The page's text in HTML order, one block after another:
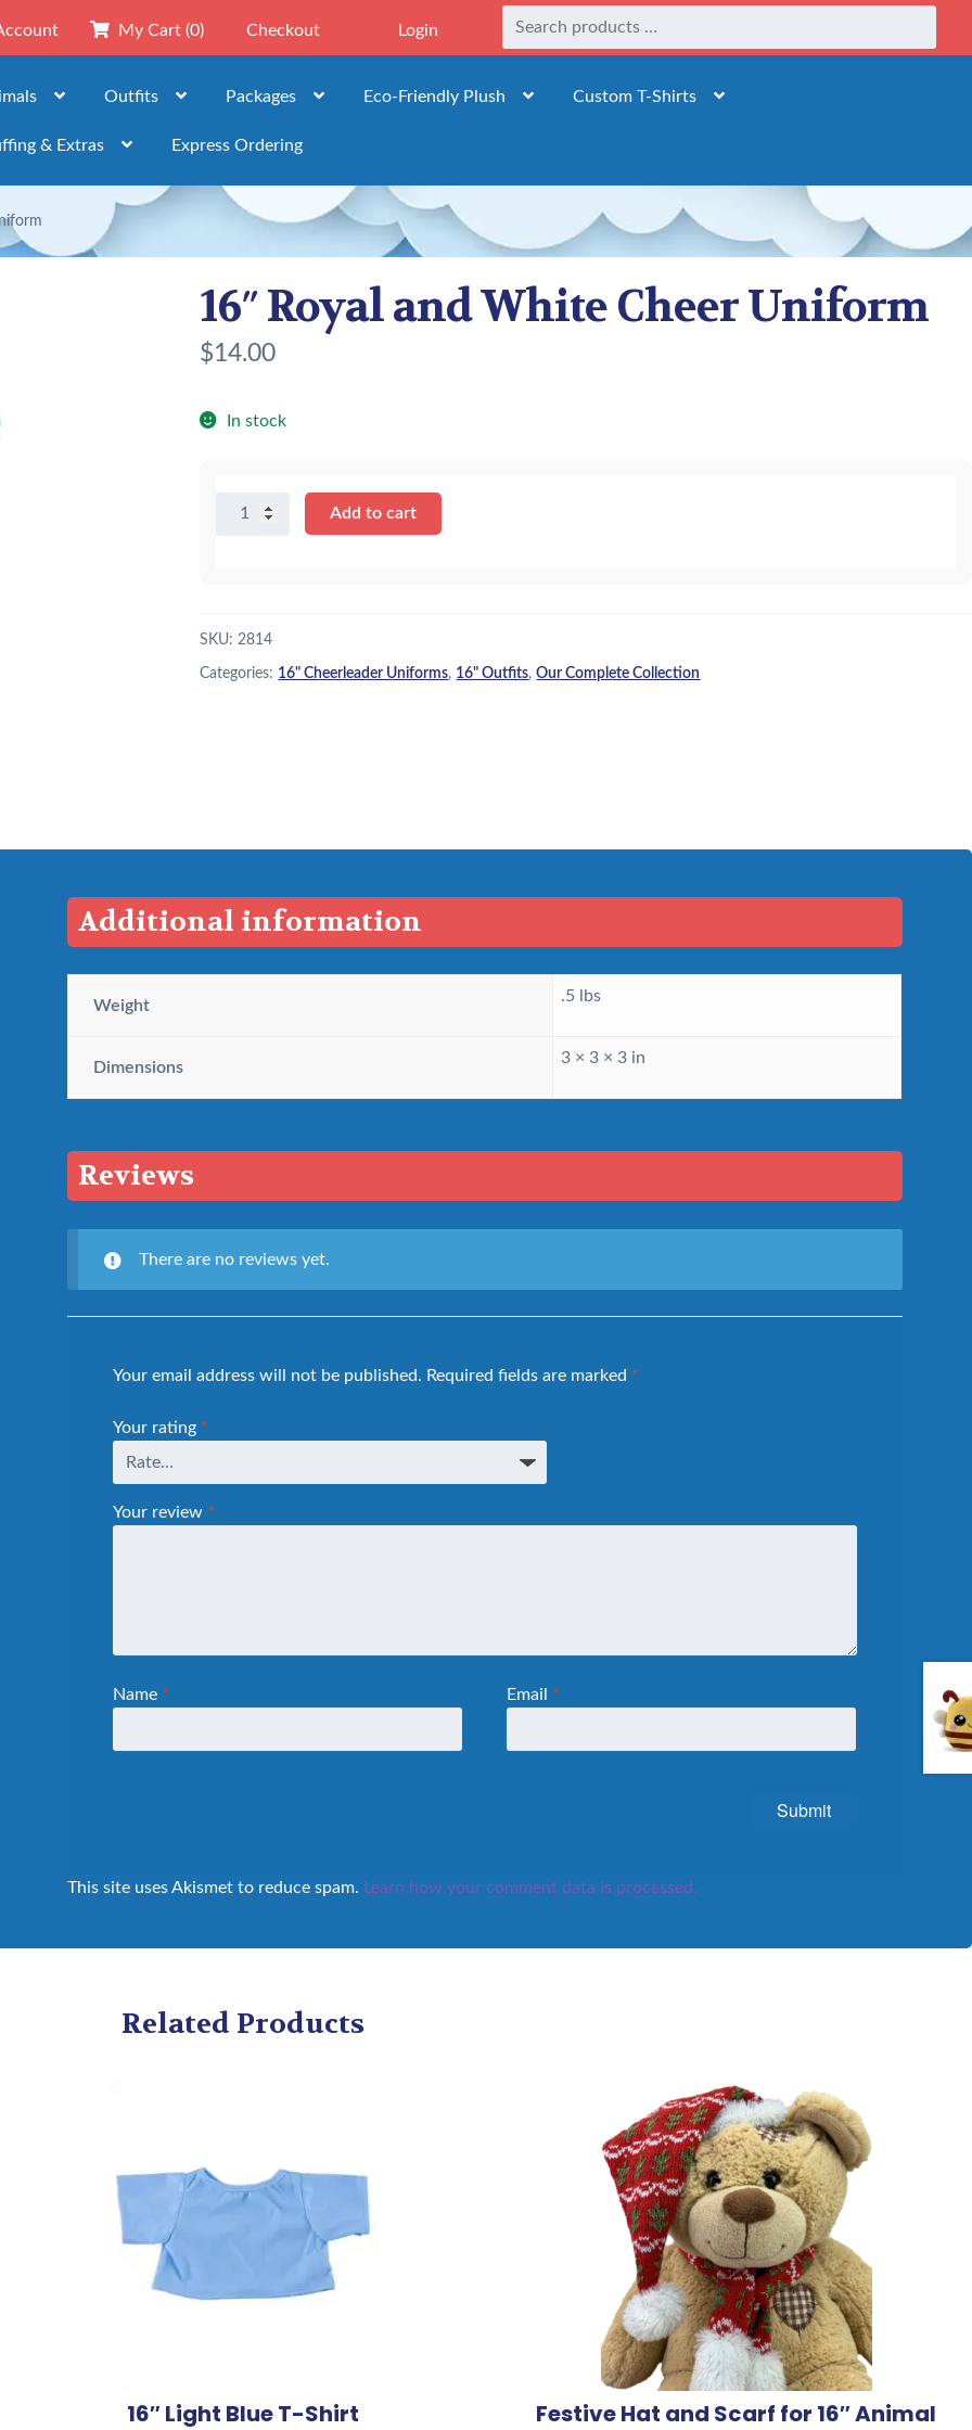
My Cart (0) Checkout Login
Outfits Packages Eco-Friendly Plush Custom T-Shirts
& Extras Express Ordering
16″ Royal and White Cheer Uniform
$14.00
In stock
Uniform
Add to cart
SKU:2814
Categories: 16" Cheerleader Uniforms, 16" Outfits,Our Complete Collection
Additional information
Weight
.5 lbs
Dimensions
3 × 3 × 3 in
Reviews
There are no reviews yet.
Your email address will not be published. Required fields are marked *
Your rating *
Your review *
Name * Email *
This site uses Akismet to reduce spam. Learn how your comment data is processed.
Related Products
16″ Light Blue T-Shirt Festive Hat and Scarf for 16″ Animal